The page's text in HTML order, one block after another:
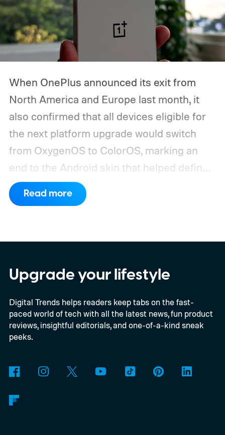
When OnePlus announced its exit from
North America and Europe last month, it
also confirmed that all devices eligible for
the next platform upgrade would switch
from OxygenOS to ColorOS, marking an
end to the Android skin that helped define
the OnePlus brand for more than a decade.
Although it did not share a definite timeline
OnePlus 15R. The beta skips the US and
Europe for now
Read more
Upgrade your lifestyle
Digital Trends helps readers keep tabs on the fast-
paced world of tech with all the latest news, fun product
reviews, insightful editorials, and one-of-a-kind sneak
peeks.